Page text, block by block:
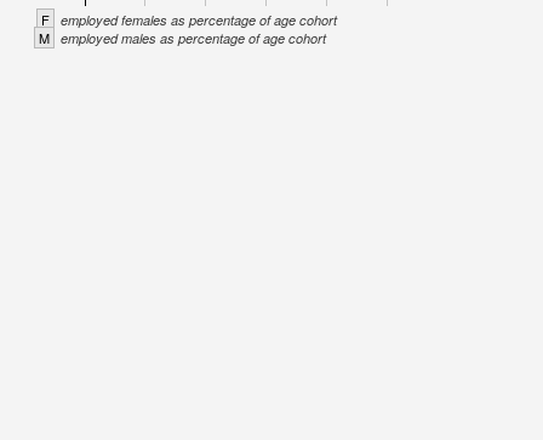
F employed females as percentage of age cohort
M employed males as percentage of age cohort